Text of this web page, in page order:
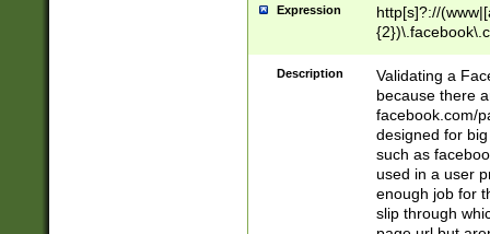
Expression
http[s]?://
9\.-]+)[/]?$
Description
Validating a
because there
facebook.com/
designed for
such as
used in a user
enough job for
slip through